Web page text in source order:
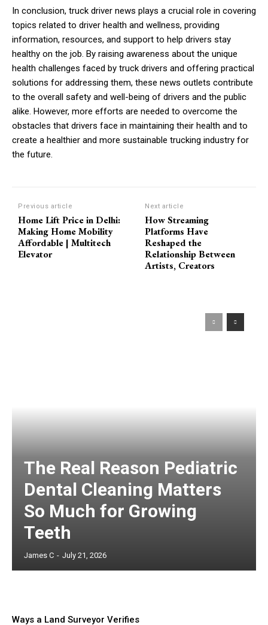
In conclusion, truck driver news plays a crucial role in covering
topics related to driver health and wellness, providing
information, resources, and support to help drivers stay
healthy on the job. By raising awareness about the unique
health challenges faced by truck drivers and offering practical
solutions for addressing them, these news outlets contribute
to the overall safety and well-being of drivers and the public
alike. However, more efforts are needed to overcome the
obstacles that drivers face in maintaining their health and to
create a healthier and more sustainable trucking industry for
the future.
Previous article
Home Lift Price in Delhi:
Making Home Mobility
Affordable | Multitech
Elevator
Next article
How Streaming
Platforms Have
Reshaped the
Relationship Between
Artists, Creators
The Real Reason Pediatric
Dental Cleaning Matters
So Much for Growing
Teeth
James C - July 21, 2026
Ways a Land Surveyor Verifies